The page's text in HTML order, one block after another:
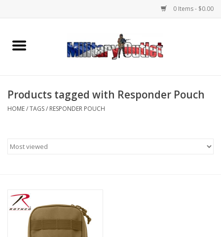
0 Items - $0.00
Home
Knives & Flashlights +
Products tagged with Responder Pouch
HOME/TAGS/ RESPONDER POUCH